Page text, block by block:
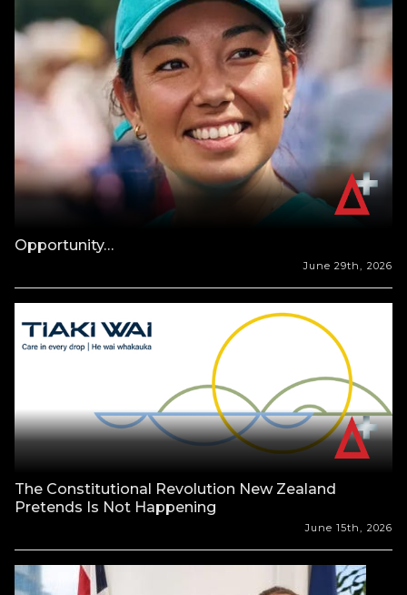
Opportunity…
June 29th, 2026
The Constitutional Revolution New Zealand
Pretends Is Not Happening
June 15th, 2026